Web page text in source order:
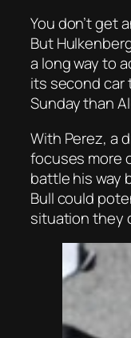
You don’t get
But
a long way to
its second car
Sunday than
With Perez, a
focuses more
battle his way
Bull could
situation they